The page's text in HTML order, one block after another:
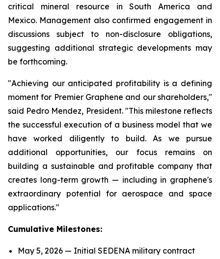
critical mineral resource in South America and
Mexico. Management also confirmed engagement in
discussions subject to non-disclosure obligations,
suggesting additional strategic developments may
be forthcoming.
"Achieving our anticipated profitability is a defining
moment for Premier Graphene and our shareholders,"
said Pedro Mendez, President. "This milestone reflects
the successful execution of a business model that we
have worked diligently to build. As we pursue
additional opportunities, our focus remains on
building a sustainable and profitable company that
creates long-term growth — including in graphene's
extraordinary potential for aerospace and space
applications."
Cumulative Milestones:
May 5, 2026 — Initial SEDENA military contract